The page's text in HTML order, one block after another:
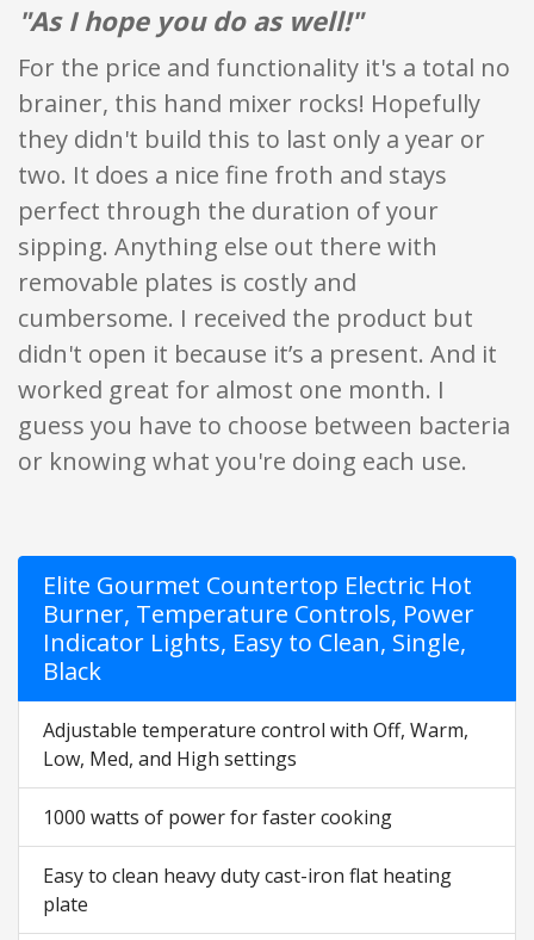
"As I hope you do as well!"
For the price and functionality it's a total no
brainer, this hand mixer rocks! Hopefully
they didn't build this to last only a year or
two. It does a nice fine froth and stays
perfect through the duration of your
sipping. Anything else out there with
removable plates is costly and
cumbersome. I received the product but
didn't open it because it’s a present. And it
worked great for almost one month. I
guess you have to choose between bacteria
or knowing what you're doing each use.
Elite Gourmet Countertop Electric Hot
Burner, Temperature Controls, Power
Indicator Lights, Easy to Clean, Single,
Black
Adjustable temperature control with Off, Warm,
Low, Med, and High settings
1000 watts of power for faster cooking
Easy to clean heavy duty cast-iron flat heating
plate